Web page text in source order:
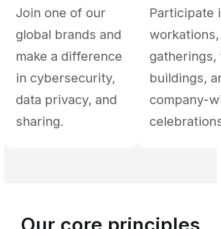
Join one of our
global brands and
make a difference
in cybersecurity,
data privacy, and
sharing.
Participate
workations,
gatherings,
buildings,
company-
Our core principles